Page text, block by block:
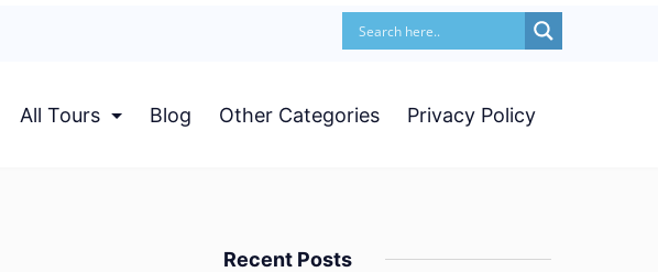
All Tours Blog Other Categories Privacy Policy
Recent Posts